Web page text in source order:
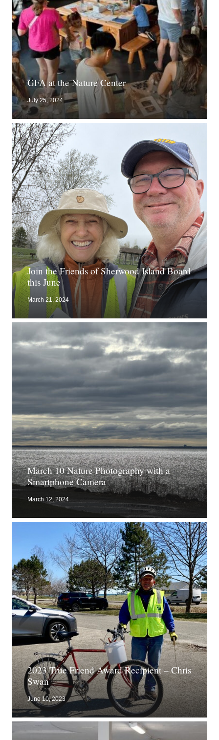
GFA at the Nature Center
July 25, 2024
Join the Friends of Sherwood Island Board
this June
March 21, 2024
March 10 Nature Photography with a
Smartphone Camera
March 12, 2024
2023 True Friend Award Recipient – Chris
Swan
June 10, 2023